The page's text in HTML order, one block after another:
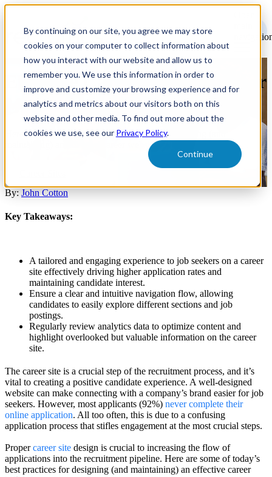
By continuing on our site, you agree we may store
cookies on your computer to collect information about
how you interact with our website and allow us to
remember you. We use this information in order to
improve and customize your browsing experience and for
analytics and metrics about our visitors both on this
website and other media. To find out more about the
cookies we use, see our Privacy Policy.
Continue
Effective Career Site Design for
Maximizing Application Flow
Here are some of today’s best practices for designing (and
maintaining) an effective career website.
By: John Cotton
Key Takeaways:
A tailored and engaging experience to job seekers on a career
site effectively driving higher application rates and
maintaining candidate interest.
Ensure a clear and intuitive navigation flow, allowing
candidates to easily explore different sections and job
postings.
Regularly review analytics data to optimize content and
highlight overlooked but valuable information on the career
site.
The career site is a crucial step of the recruitment process, and it’s
vital to creating a positive candidate experience. A well-designed
website can make connecting with a company’s brand easier for job
seekers. However, most applicants (92%) never complete their
online application. All too often, this is due to a confusing
application process that stifles engagement at the most crucial steps.
Propercareer site design is crucial to increasing the flow of
applications into the recruitment pipeline. Here are some of today’s
best practices for designing (and maintaining) an effective career